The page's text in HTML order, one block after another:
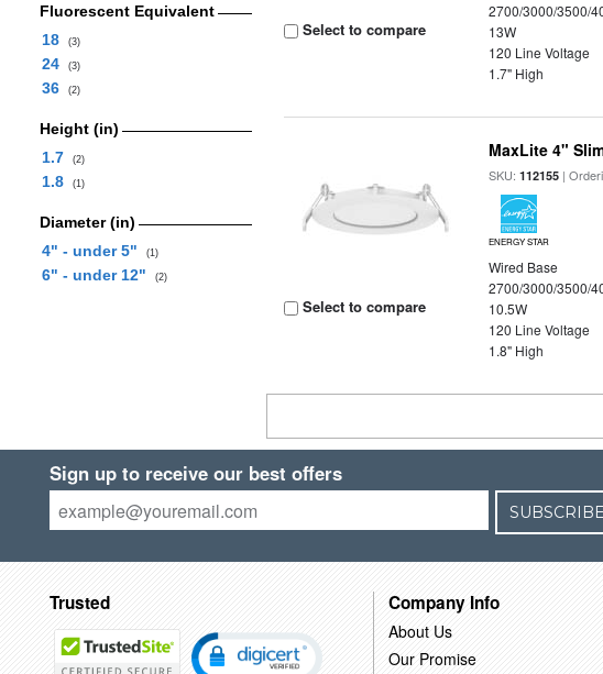
Fluorescent Equivalent
18
(3)
24 (3)
36 (2)
Height (in)
1.7
(2)
1.8 (1)
Diameter (in)
4" - under 5"
(1)
6" - under 12" (2)
Select to compare
2700/3000/3500/
13W
120 Line Voltage
1.7" High
Select to compare
MaxLite 4"
SKU:112155 |
ENERGY STAR
Wired Base
2700/3000/3500/
10.5W
120 Line Voltage
1.8" High
Sign up to receive our best offers
SUBSCRIBE
Trusted Company Info
About Us
Our Promise